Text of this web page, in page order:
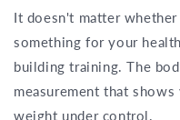
It doesn't matter
something for your
building training. The
measurement that
weight under control.